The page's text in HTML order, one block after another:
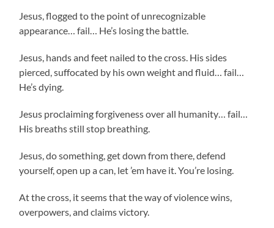
Jesus, flogged to the point of unrecognizable
appearance… fail… He’s losing the battle.
Jesus, hands and feet nailed to the cross. His sides
pierced, suffocated by his own weight and fluid… fail…
He’s dying.
Jesus proclaiming forgiveness over all humanity… fail…
His breaths still stop breathing.
Jesus, do something, get down from there, defend
yourself, open up a can, let ’em have it. You’re losing.
At the cross, it seems that the way of violence wins,
overpowers, and claims victory.